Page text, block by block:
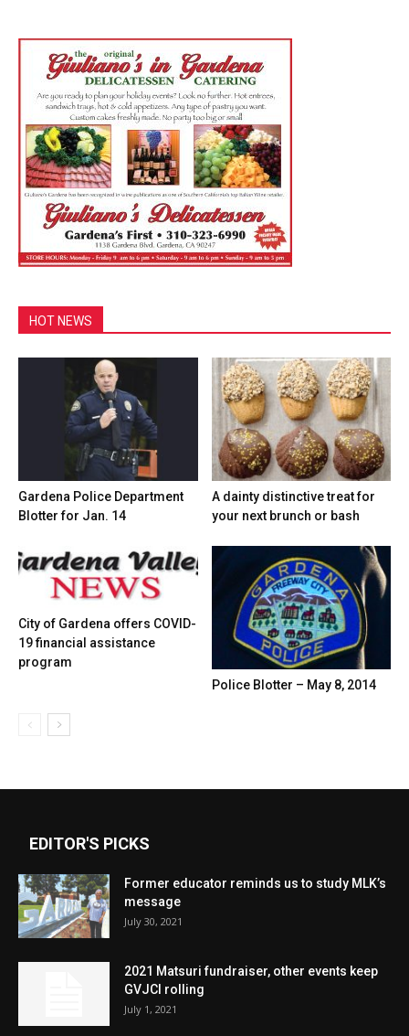
HOT NEWS
Gardena Police Department
Blotter for Jan. 14
A dainty distinctive treat for
your next brunch or bash
City of Gardena offers COVID-
19 financial assistance
program
Police Blotter – May 8, 2014
EDITOR'S PICKS
Former educator reminds us to study MLK’s
message
July 30, 2021
2021 Matsuri fundraiser, other events keep
GVJCI rolling
July 1, 2021